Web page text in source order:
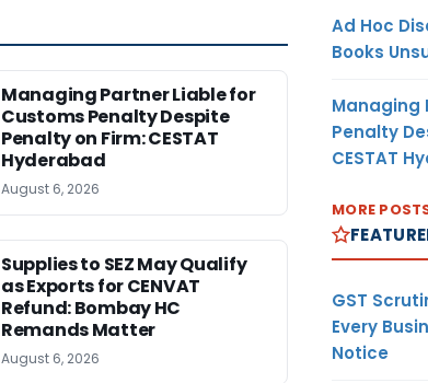
Managing Partner Liable for
Customs Penalty Despite
Penalty on Firm: CESTAT
Hyderabad
August 6, 2026
Supplies to SEZ May Qualify
as Exports for CENVAT
Refund: Bombay HC
Remands Matter
August 6, 2026
Ad Hoc
Books
Managing
Penalty
CESTAT
MORE
GST
Every
Notice